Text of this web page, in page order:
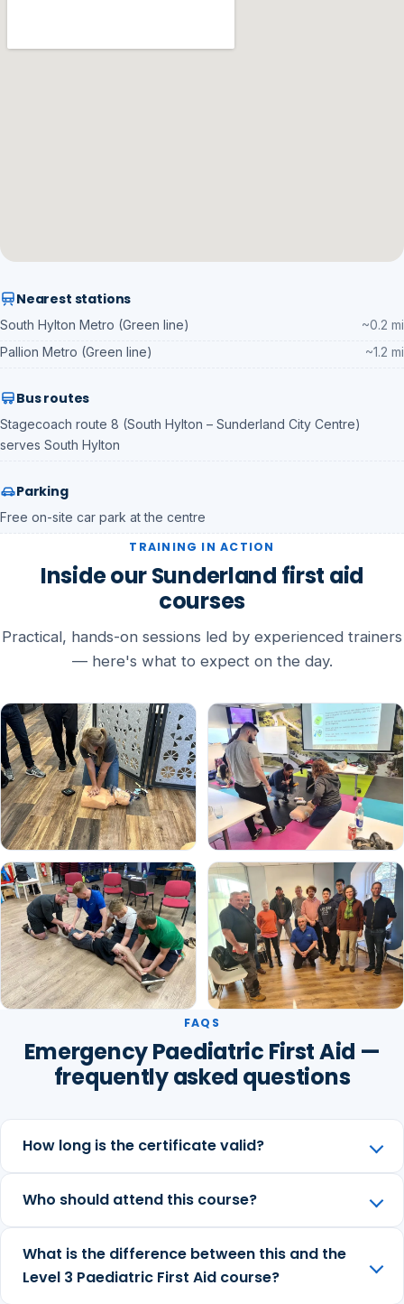
Nearest stations
South Hylton Metro (Green line)
~0.2 mi
Pallion Metro (Green line)
~1.2 mi
Bus routes
Stagecoach route 8 (South Hylton – Sunderland City Centre)
serves South Hylton
Parking
Free on-site car park at the centre
TRAINING IN ACTION
Inside our Sunderland first aid
courses
Practical, hands-on sessions led by experienced trainers
— here's what to expect on the day.
FAQS
Emergency Paediatric First Aid —
frequently asked questions
How long is the certificate valid?
Who should attend this course?
What is the difference between this and the
Level 3 Paediatric First Aid course?